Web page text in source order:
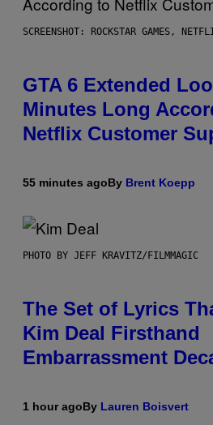
SCREENSHOT: ROCKSTAR GAMES,
GTA 6 Extended
Minutes Long
Netflix Customer
55 minutes agoBy Brent Koepp
PHOTO BY JEFF KRAVITZ/FILMMAGIC
The Set of Lyrics
Kim Deal Firsthand
Embarrassment
1 hour agoBy Lauren Boisvert